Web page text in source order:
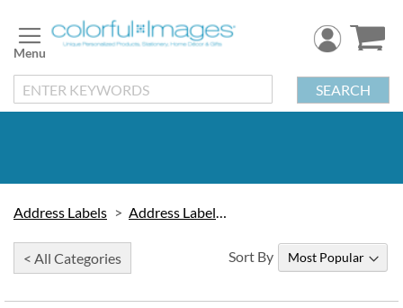
to
Content
SEARCH
Address Labels Address Labels by Type
< All Categories Sort By